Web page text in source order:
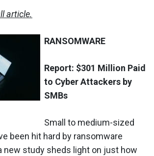
article.
RANSOMWARE
Report: $301 Million Paid
to Cyber Attackers by
SMBs
Small to medium-sized
been hit hard by ransomware
new study sheds light on just how